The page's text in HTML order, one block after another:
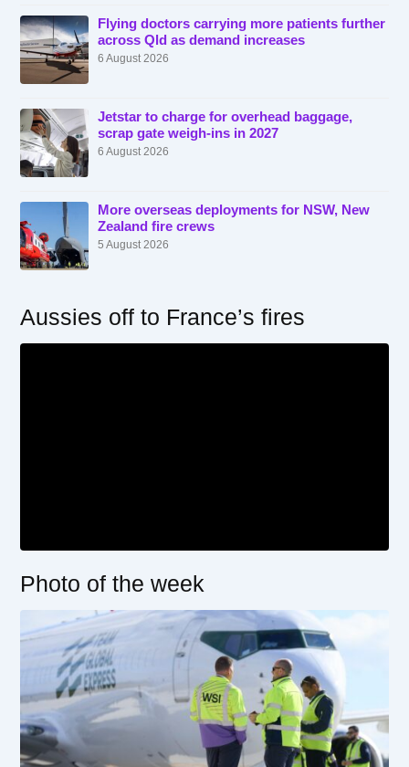
Flying doctors carrying more patients further
across Qld as demand increases
6 August 2026
Jetstar to charge for overhead baggage,
scrap gate weigh-ins in 2027
6 August 2026
More overseas deployments for NSW, New
Zealand fire crews
5 August 2026
Aussies off to France’s fires
Photo of the week